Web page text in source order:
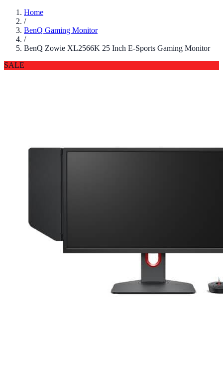
Home
/
BenQ Gaming Monitor
/
BenQ Zowie XL2566K 25 Inch E-Sports Gaming Monitor
SALE